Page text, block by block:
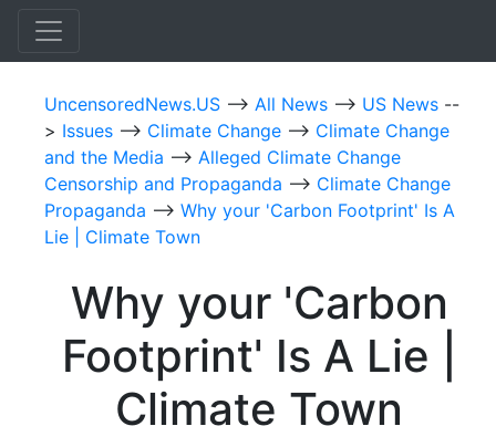
UncensoredNews.US --> All News --> US News --
> Issues --> Climate Change --> Climate Change
and the Media --> Alleged Climate Change
Censorship and Propaganda --> Climate Change
Propaganda --> Why your 'Carbon Footprint' Is A
Lie | Climate Town
Why your 'Carbon
Footprint' Is A Lie |
Climate Town